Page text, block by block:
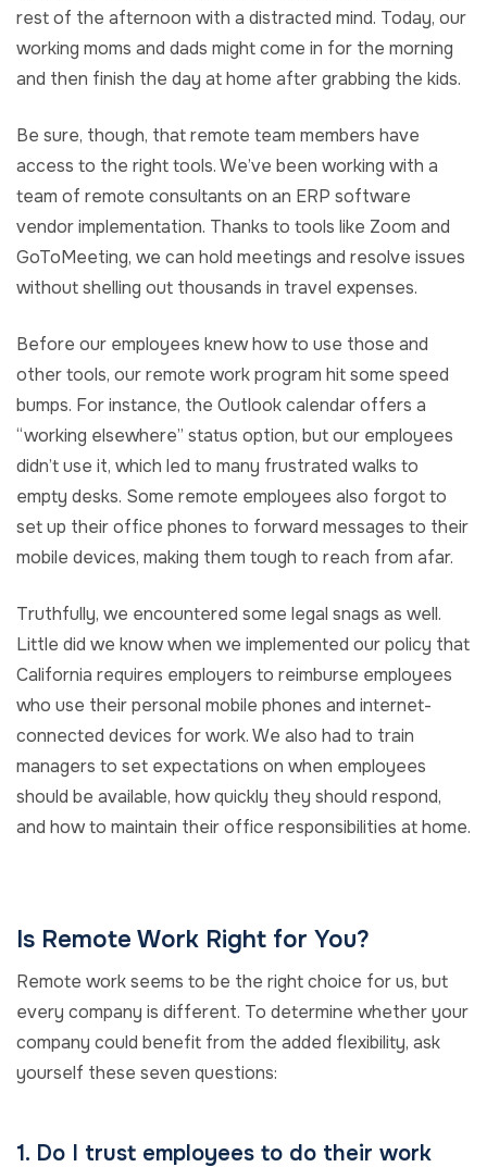
rest of the afternoon with a distracted mind. Today, our
working moms and dads might come in for the morning
and then finish the day at home after grabbing the kids.
Be sure, though, that remote team members have
access to the right tools. We’ve been working with a
team of remote consultants on an ERP software
vendor implementation. Thanks to tools like Zoom and
GoToMeeting, we can hold meetings and resolve issues
without shelling out thousands in travel expenses.
Before our employees knew how to use those and
other tools, our remote work program hit some speed
bumps. For instance, the Outlook calendar offers a
“working elsewhere” status option, but our employees
didn’t use it, which led to many frustrated walks to
empty desks. Some remote employees also forgot to
set up their office phones to forward messages to their
mobile devices, making them tough to reach from afar.
Truthfully, we encountered some legal snags as well.
Little did we know when we implemented our policy that
California requires employers to reimburse employees
who use their personal mobile phones and internet-
connected devices for work. We also had to train
managers to set expectations on when employees
should be available, how quickly they should respond,
and how to maintain their office responsibilities at home.
Is Remote Work Right for You?
Remote work seems to be the right choice for us, but
every company is different. To determine whether your
company could benefit from the added flexibility, ask
yourself these seven questions:
1. Do I trust employees to do their work